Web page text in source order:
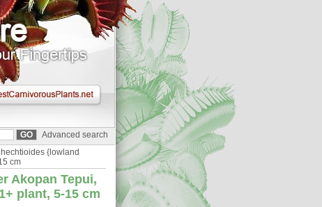
Advanced search
{lowland
cm
Akopan Tepui,
plant, 5-15 cm